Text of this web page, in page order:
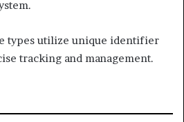
types utilize unique identifier
tracking and management.